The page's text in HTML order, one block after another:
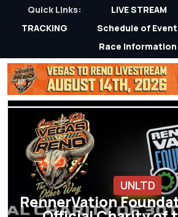
Quick Links: LIVE STREAM
TRACKING
Schedule of
Race Information
UNLTD
RennerVation